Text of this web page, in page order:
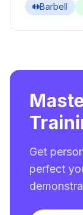
Barbell
Get
perfect